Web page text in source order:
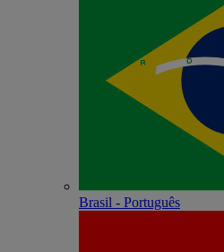
Brasil - Português